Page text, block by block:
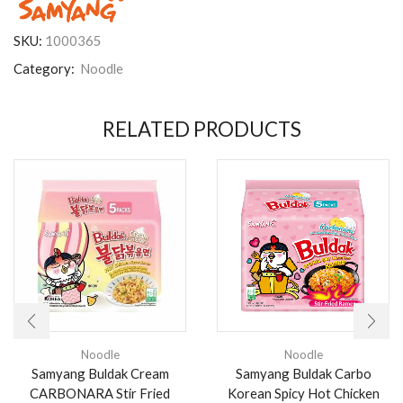
SKU: 1000365
Category: Noodle
RELATED PRODUCTS
Noodle
Samyang Buldak Cream
CARBONARA Stir Fried
Noodle
Samyang Buldak Carbo
Korean Spicy Hot Chicken